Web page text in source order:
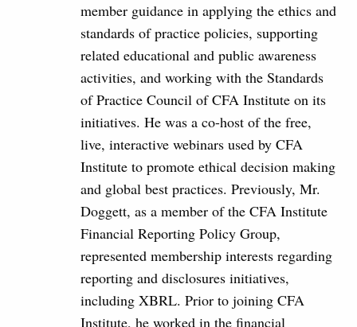
member guidance in applying the ethics and
standards of practice policies, supporting
related educational and public awareness
activities, and working with the Standards
of Practice Council of CFA Institute on its
initiatives. He was a co-host of the free,
live, interactive webinars used by CFA
Institute to promote ethical decision making
and global best practices. Previously, Mr.
Doggett, as a member of the CFA Institute
Financial Reporting Policy Group,
represented membership interests regarding
reporting and disclosures initiatives,
including XBRL. Prior to joining CFA
Institute, he worked in the financial